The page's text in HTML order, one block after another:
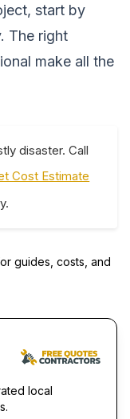
start by
The right
make all the
disaster. Call
Cost Estimate
guides, costs, and
local